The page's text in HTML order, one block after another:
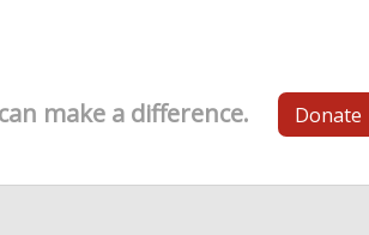
make a difference. Donate